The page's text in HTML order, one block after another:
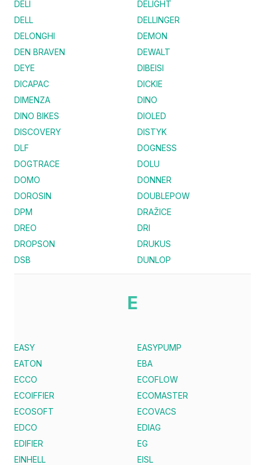
DELI
DELIGHT
DELL
DELLINGER
DELONGHI
DEMON
DEN BRAVEN
DEWALT
DEYE
DIBEISI
DICAPAC
DICKIE
DIMENZA
DINO
DINO BIKES
DIOLED
DISCOVERY
DISTYK
DLF
DOGNESS
DOGTRACE
DOLU
DOMO
DONNER
DOROSIN
DOUBLEPOW
DPM
DRAŽICE
DREO
DRI
DROPSON
DRUKUS
DSB
DUNLOP
E
EASY
EASYPUMP
EATON
EBA
ECCO
ECOFLOW
ECOIFFIER
ECOMASTER
ECOSOFT
ECOVACS
EDCO
EDIAG
EDIFIER
EG
EINHELL
EISL